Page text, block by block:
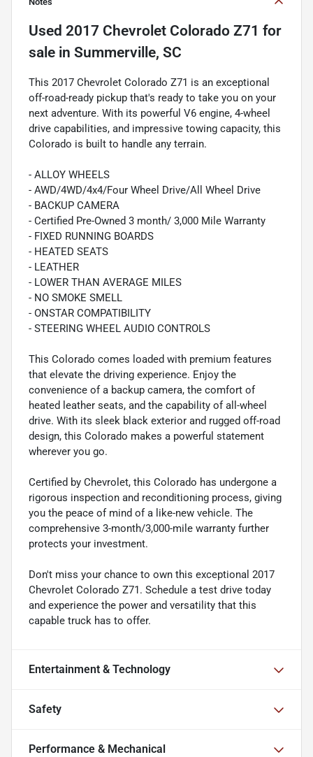
Used 2017 Chevrolet Colorado Z71 for
sale in Summerville, SC
This 2017 Chevrolet Colorado Z71 is an exceptional
off-road-ready pickup that's ready to take you on your
next adventure. With its powerful V6 engine, 4-wheel
drive capabilities, and impressive towing capacity, this
Colorado is built to handle any terrain.
- ALLOY WHEELS
- AWD/4WD/4x4/Four Wheel Drive/All Wheel Drive
- BACKUP CAMERA
- Certified Pre-Owned 3 month/ 3,000 Mile Warranty
- FIXED RUNNING BOARDS
- HEATED SEATS
- LEATHER
- LOWER THAN AVERAGE MILES
- NO SMOKE SMELL
- ONSTAR COMPATIBILITY
- STEERING WHEEL AUDIO CONTROLS
This Colorado comes loaded with premium features
that elevate the driving experience. Enjoy the
convenience of a backup camera, the comfort of
heated leather seats, and the capability of all-wheel
drive. With its sleek black exterior and rugged off-road
design, this Colorado makes a powerful statement
wherever you go.
Certified by Chevrolet, this Colorado has undergone a
rigorous inspection and reconditioning process, giving
you the peace of mind of a like-new vehicle. The
comprehensive 3-month/3,000-mile warranty further
protects your investment.
Don't miss your chance to own this exceptional 2017
Chevrolet Colorado Z71. Schedule a test drive today
and experience the power and versatility that this
capable truck has to offer.
Entertainment & Technology
Safety
Performance & Mechanical